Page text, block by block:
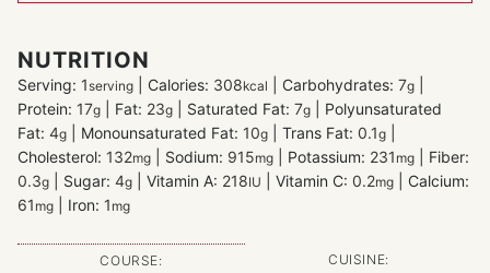
NUTRITION
Serving: 1serving Calories: 308kcal Carbohydrates: 7g
Protein: 17g Fat: 23g Saturated Fat: 7g
Polyunsaturated
Fat: 4g Monounsaturated Fat: 10g Trans Fat: 0.1g
Cholesterol: 132mg Sodium: 915mg Potassium: 231 mg
Fiber:
0.3g Sugar: 4g Vitamin A: 218IU Vitamin C: 0.2mg
Calcium:
61 mg Iron: 1 mg
COURSE:
CUISINE: